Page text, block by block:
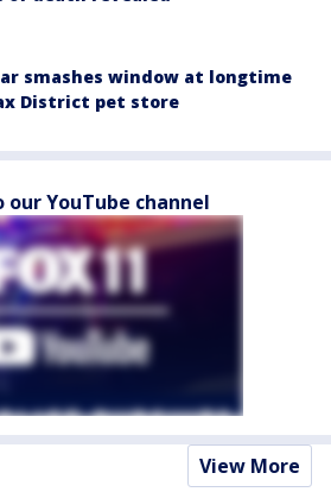
smashes window at longtime
District pet store
our YouTube channel
View More